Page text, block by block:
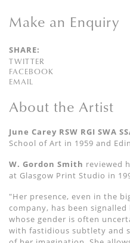
Make an Enquiry
SHARE:
TWITTER
FACEBOOK
EMAIL
About the Artist
June Carey RSW RGI SWA
School of Art in 1959 and
W. Gordon Smith reviewed
at Glasgow Print Studio in
"Her presence, even in the
company, has been
whose gender is often
with fastidious subtlety and